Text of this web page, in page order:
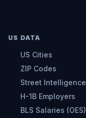
US DATA
US Cities
ZIP Codes
Street Intelligence
H-1B Employers
BLS Salaries (OES)